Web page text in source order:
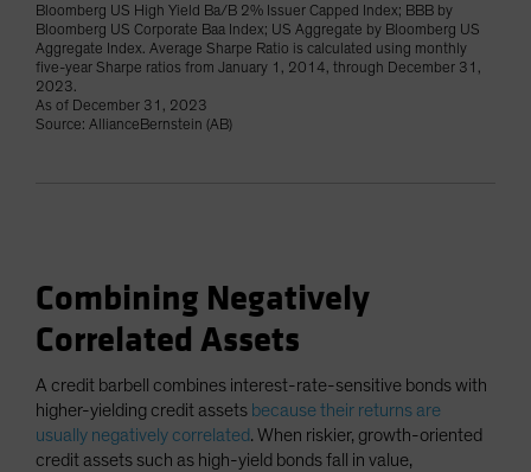
Bloomberg US High Yield Ba/B 2% Issuer Capped Index; BBB by
Bloomberg US Corporate Baa Index; US Aggregate by Bloomberg US
Aggregate Index. Average Sharpe Ratio is calculated using monthly
five-year Sharpe ratios from January 1, 2014, through December 31,
2023.
As of December 31, 2023
Source: AllianceBernstein (AB)
Combining Negatively
Correlated Assets
A credit barbell combines interest-rate-sensitive bonds with
higher-yielding credit assets because their returns are
usually negatively correlated. When riskier, growth-oriented
credit assets such as high-yield bonds fall in value,